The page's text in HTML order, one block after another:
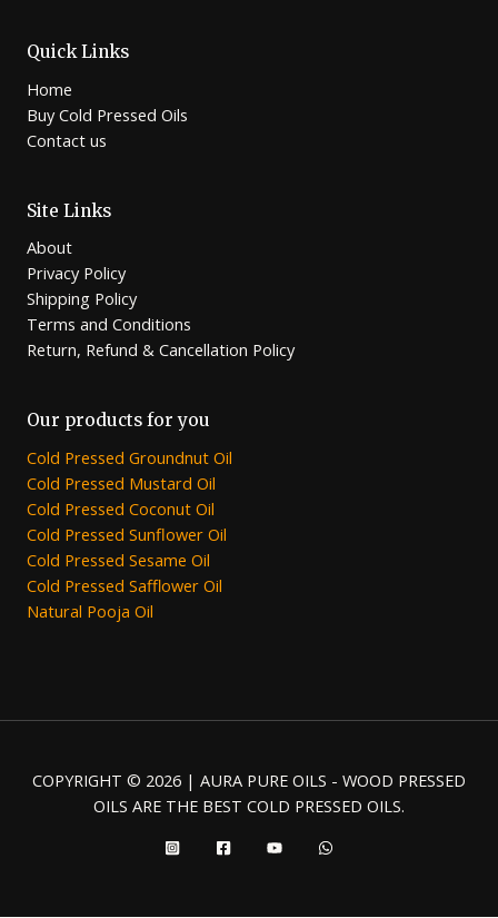
Quick Links
Home
Buy Cold Pressed Oils
Contact us
Site Links
About
Privacy Policy
Shipping Policy
Terms and Conditions
Return, Refund & Cancellation Policy
Our products for you
Cold Pressed Groundnut Oil
Cold Pressed Mustard Oil
Cold Pressed Coconut Oil
Cold Pressed Sunflower Oil
Cold Pressed Sesame Oil
Cold Pressed Safflower Oil
Natural Pooja Oil
COPYRIGHT © 2026 | AURA PURE OILS - WOOD PRESSED
OILS ARE THE BEST COLD PRESSED OILS.